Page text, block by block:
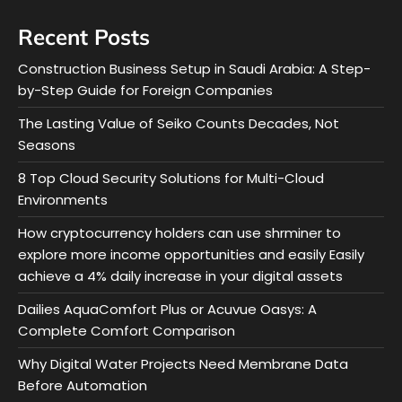
Recent Posts
Construction Business Setup in Saudi Arabia: A Step-
by-Step Guide for Foreign Companies
The Lasting Value of Seiko Counts Decades, Not
Seasons
8 Top Cloud Security Solutions for Multi-Cloud
Environments
How cryptocurrency holders can use shrminer to
explore more income opportunities and easily Easily
achieve a 4% daily increase in your digital assets
Dailies AquaComfort Plus or Acuvue Oasys: A
Complete Comfort Comparison
Why Digital Water Projects Need Membrane Data
Before Automation